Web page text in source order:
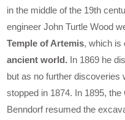
in the middle of the 19th
engineer John Turtle Wood
Temple of Artemis, which is
ancient world. In 1869 he
but as no further discoveries
stopped in 1874. In 1895,
Benndorf resumed the